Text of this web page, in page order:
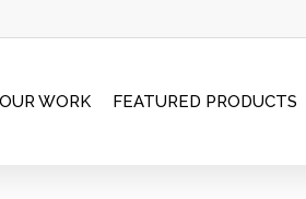
OUR WORK FEATURED PRODUCTS